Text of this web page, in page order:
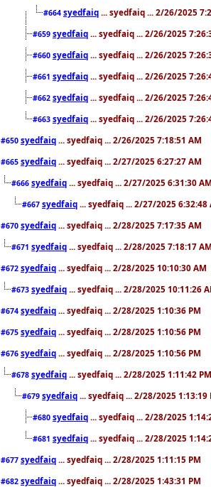
#664 syedfaiq ... syedfaiq ... 2/26/2025
#659 syedfaiq ... syedfaiq ... 2/26/2025
#660 syedfaiq ... syedfaiq ... 2/26/2025
#661 syedfaiq ... syedfaiq ... 2/26/2025
#662 syedfaiq ... syedfaiq ... 2/26/2025
#663 syedfaiq ... syedfaiq ... 2/26/2025
#650 syedfaiq ... syedfaiq ... 2/26/2025 7:18:51 AM
#665 syedfaiq ... syedfaiq ... 2/27/2025 6:27:27 AM
#666 syedfaiq ... syedfaiq ... 2/27/2025 6:31:30
#667 syedfaiq ... syedfaiq ... 2/27/2025 6:32:48
#670 syedfaiq ... syedfaiq ... 2/28/2025 7:17:35 AM
#671 syedfaiq ... syedfaiq ... 2/28/2025 7:18:17
#672 syedfaiq ... syedfaiq ... 2/28/2025 10:10:30 AM
#673 syedfaiq ... syedfaiq ... 2/28/2025 10:11:26
#674 syedfaiq ... syedfaiq ... 2/28/2025 1:10:36 PM
#675 syedfaiq ... syedfaiq ... 2/28/2025 1:10:56 PM
#676 syedfaiq ... syedfaiq ... 2/28/2025 1:10:56 PM
#678 syedfaiq ... syedfaiq ... 2/28/2025 1:11:42 PM
#679 syedfaiq ... syedfaiq ... 2/28/2025 1:13:19
#680 syedfaiq ... syedfaiq ... 2/28/2025
#681 syedfaiq ... syedfaiq ... 2/28/2025
#677 syedfaiq ... syedfaiq ... 2/28/2025 1:11:15 PM
#682 syedfaiq ... syedfaiq ... 2/28/2025 1:43:31 PM